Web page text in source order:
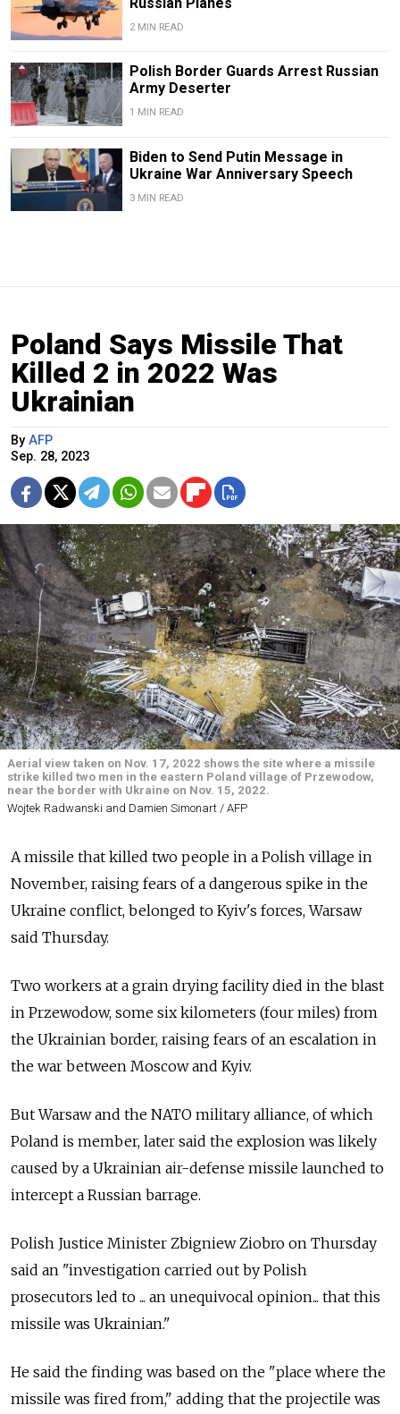
2 MIN READ
Polish Border Guards Arrest Russian
Army Deserter
1 MIN READ
Biden to Send Putin Message in
Ukraine War Anniversary Speech
3 MIN READ
Poland Says Missile That
Killed 2 in 2022 Was
Ukrainian
By AFP
Sep. 28, 2023
Aerial view taken on Nov. 17, 2022 shows the site where a missile
strike killed two men in the eastern Poland village of Przewodow,
near the border with Ukraine on Nov. 15, 2022.
Wojtek Radwanski and Damien Simonart / AFP
A missile that killed two people in a Polish village in
November, raising fears of a dangerous spike in the
Ukraine conflict, belonged to Kyiv's forces, Warsaw
said Thursday.
Two workers at a grain drying facility died in the blast
in Przewodow, some six kilometers (four miles) from
the Ukrainian border, raising fears of an escalation in
the war between Moscow and Kyiv.
But Warsaw and the NATO military alliance, of which
Poland is member, later said the explosion was likely
caused by a Ukrainian air-defense missile launched to
intercept a Russian barrage.
Polish Justice Minister Zbigniew Ziobro on Thursday
said an "investigation carried out by Polish
prosecutors led to ... an unequivocal opinion... that this
missile was Ukrainian."
He said the finding was based on the "place where the
missile was fired from," adding that the projectile was